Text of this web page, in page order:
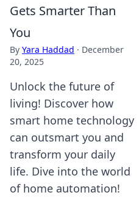
Gets Smarter Than
You
By Yara Haddad · December
20, 2025
Unlock the future of
living! Discover how
smart home technology
can outsmart you and
transform your daily
life. Dive into the world
of home automation!